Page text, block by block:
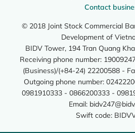
Contact
© 2018 Joint Stock Commercial
Development of
BIDV Tower, 194 Tran Quang
Receiving phone number:
(Business)/(+84-24) 22200588 -
Outgoing phone number:
0981910333 - 0866200333 -
Email:
Swift code: